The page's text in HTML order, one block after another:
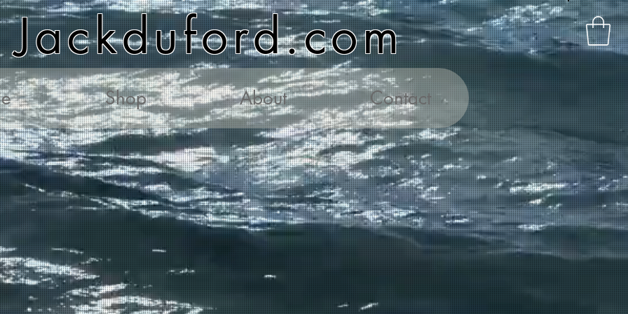
Jackduford.com
Shop About Contact